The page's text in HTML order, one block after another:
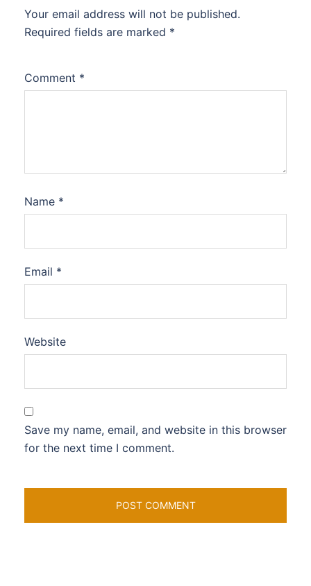
Your email address will not be published.
Required fields are marked *
Comment *
Name *
Email *
Website
Save my name, email, and website in this browser
for the next time I comment.